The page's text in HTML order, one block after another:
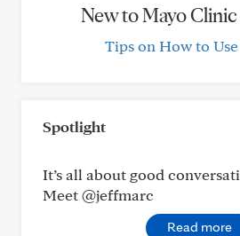
New to Mayo
Tips on How to
Spotlight
It’s all about good
Meet @jeffmarc
Read more